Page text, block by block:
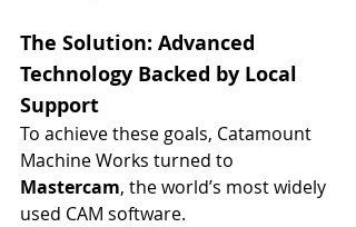
The Solution: Advanced
Technology Backed by Local
Support
To achieve these goals, Catamount
Machine Works turned to
Mastercam, the world’s most widely
used CAM software.